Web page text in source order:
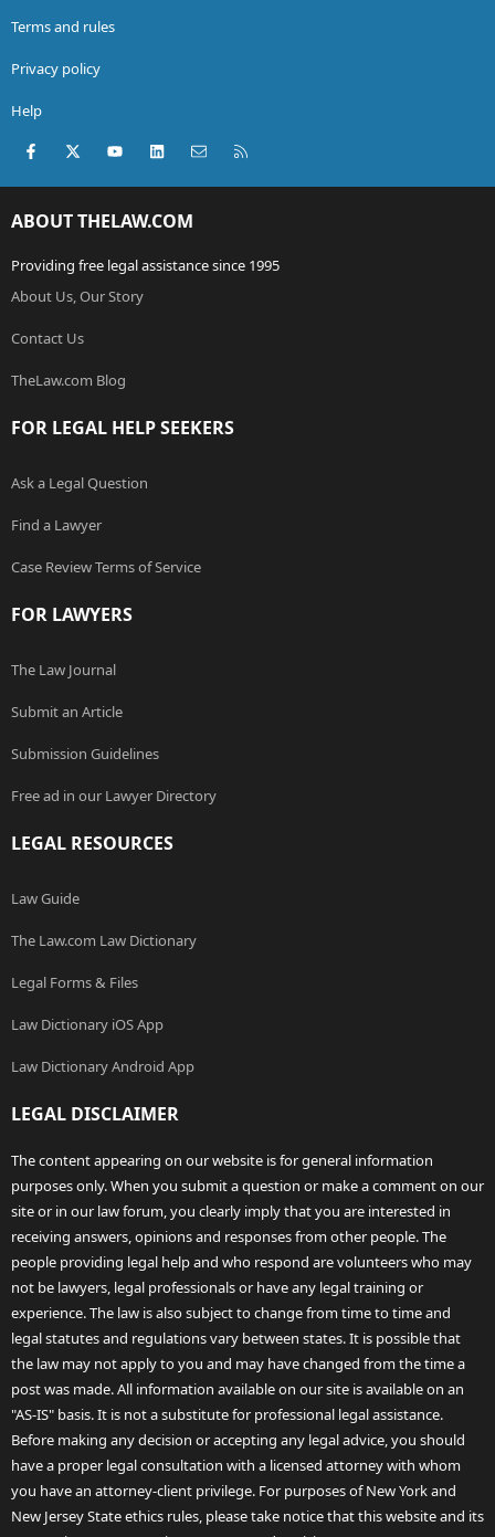
Terms and rules
Privacy policy
Help
Facebook
X (Twitter)youtubeLinkedInContact us
ABOUT THELAW.COM
Providing free legal assistance since 1995
About Us, Our Story
Contact Us
TheLaw.com Blog
FOR LEGAL HELP SEEKERS
Ask a Legal Question
Find a Lawyer
Case Review Terms of Service
FOR LAWYERS
The Law Journal
Submit an Article
Submission Guidelines
Free ad in our Lawyer Directory
LEGAL RESOURCES
Law Guide
The Law.com Law Dictionary
Legal Forms & Files
Law Dictionary iOS App
Law Dictionary Android App
LEGAL DISCLAIMER
The content appearing on our website is for general information
purposes only. When you submit a question or make a comment on our
site or in our law forum, you clearly imply that you are interested in
receiving answers, opinions and responses from other people. The
people providing legal help and who respond are volunteers who may
not be lawyers, legal professionals or have any legal training or
experience. The law is also subject to change from time to time and
legal statutes and regulations vary between states. It is possible that
the law may not apply to you and may have changed from the time a
post was made. All information available on our site is available on an
"AS-IS" basis. It is not a substitute for professional legal assistance.
Before making any decision or accepting any legal advice, you should
have a proper legal consultation with a licensed attorney with whom
you have an attorney-client privilege. For purposes of New York and
New Jersey State ethics rules, please take notice that this website and its